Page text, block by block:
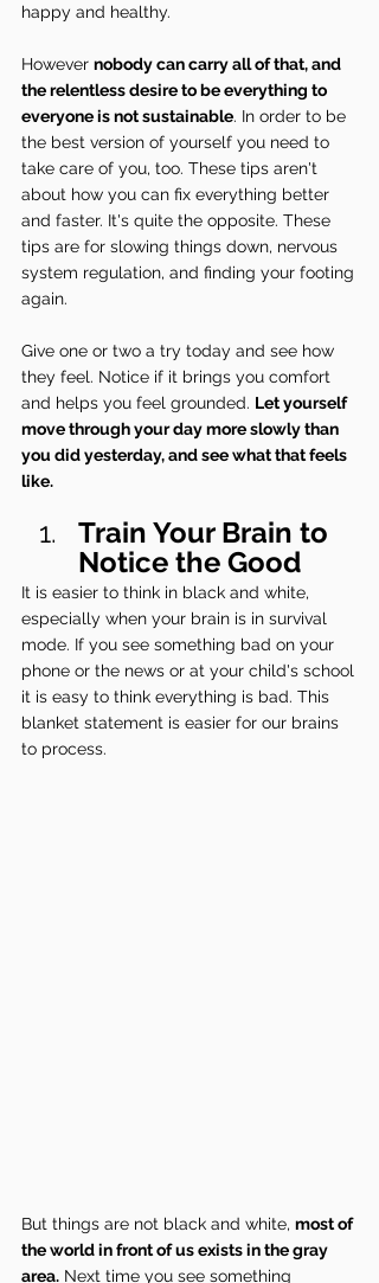
happy and healthy.
However nobody can carry all of that, and
the relentless desire to be everything to
everyone is not sustainable. In order to be
the best version of yourself you need to
take care of you, too. These tips aren't
about how you can fix everything better
and faster. It's quite the opposite. These
tips are for slowing things down, nervous
system regulation, and finding your footing
again.
Give one or two a try today and see how
they feel. Notice if it brings you comfort
and helps you feel grounded. Let yourself
move through your day more slowly than
you did yesterday, and see what that feels
like.
Train Your Brain to
Notice the Good
It is easier to think in black and white,
especially when your brain is in survival
mode. If you see something bad on your
phone or the news or at your child's school
it is easy to think everything is bad. This
blanket statement is easier for our brains
to process.
But things are not black and white, most of
the world in front of us exists in the gray
area. Next time you see something